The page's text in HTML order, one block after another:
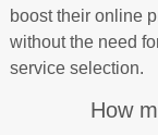
boost their online
without the need
service selection.
How